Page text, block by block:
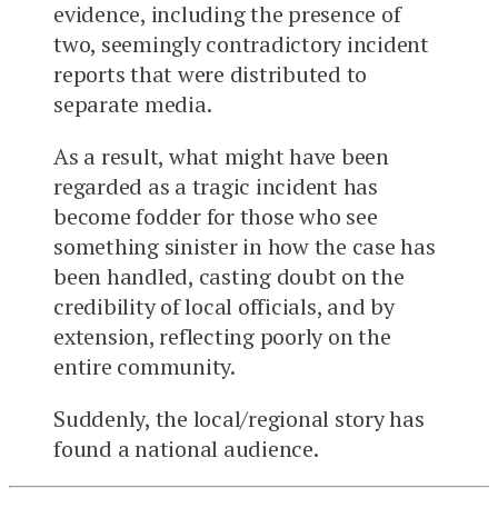
evidence, including the presence of
two, seemingly contradictory incident
reports that were distributed to
separate media.
As a result, what might have been
regarded as a tragic incident has
become fodder for those who see
something sinister in how the case has
been handled, casting doubt on the
credibility of local officials, and by
extension, reflecting poorly on the
entire community.
Suddenly, the local/regional story has
found a national audience.